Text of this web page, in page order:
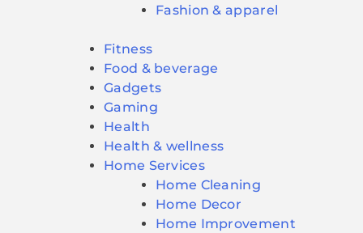
Fashion & apparel
Fitness
Food & beverage
Gadgets
Gaming
Health
Health & wellness
Home Services
Home Cleaning
Home Decor
Home Improvement